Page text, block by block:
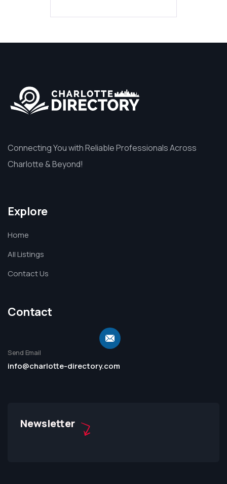
Connecting You with Reliable Professionals Across
Charlotte & Beyond!
Explore
Home
All Listings
Contact Us
Contact
Send Email
info@charlotte-directory.com
Newsletter